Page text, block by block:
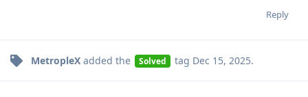
Reply
MetropleX added the Solved tag Dec 15, 2025.